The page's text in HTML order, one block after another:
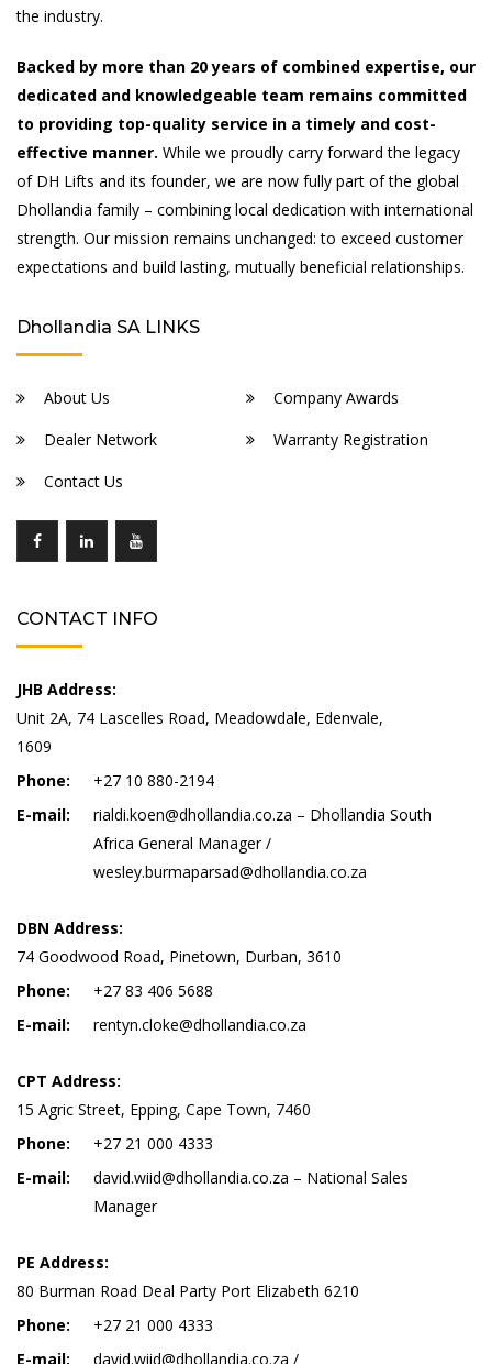
the industry.
Backed by more than 20 years of combined expertise, our
dedicated and knowledgeable team remains committed
to providing top-quality service in a timely and cost-
effective manner. While we proudly carry forward the legacy
of DH Lifts and its founder, we are now fully part of the global
Dhollandia family – combining local dedication with international
strength. Our mission remains unchanged: to exceed customer
expectations and build lasting, mutually beneficial relationships.
Dhollandia SA LINKS
About Us
Company Awards
Dealer Network
Warranty Registration
Contact Us
CONTACT INFO
JHB Address:
Unit 2A, 74 Lascelles Road, Meadowdale, Edenvale,
1609
Phone:
+27 10 880-2194
E-mail:
rialdi.koen@dhollandia.co.za – Dhollandia South
Africa General Manager /
wesley.burmaparsad@dhollandia.co.za
DBN Address:
74 Goodwood Road, Pinetown, Durban, 3610
Phone:
+27 83 406 5688
E-mail:
rentyn.cloke@dhollandia.co.za
CPT Address:
15 Agric Street, Epping, Cape Town, 7460
Phone:
+27 21 000 4333
E-mail:
david.wiid@dhollandia.co.za – National Sales
Manager
PE Address:
80 Burman Road Deal Party Port Elizabeth 6210
Phone:
+27 21 000 4333
E-mail:
david.wiid@dhollandia.co.za /